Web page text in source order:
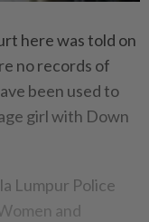
here was told on
no records of
been used to
girl with Down
Lumpur Police
and